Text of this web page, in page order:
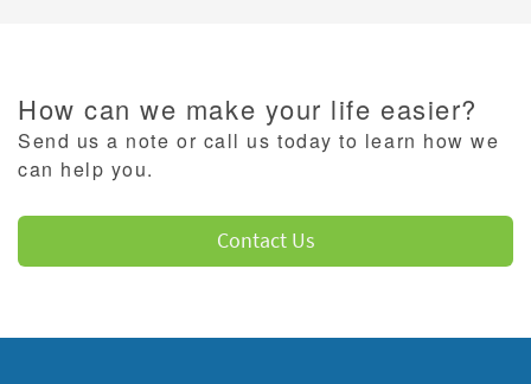
How can we make your life easier?
Send us a note or call us today to learn how we
can help you.
Contact Us